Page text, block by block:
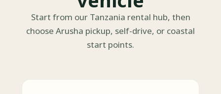
Start from our Tanzania rental hub, then
choose Arusha pickup, self-drive, or coastal
start points.